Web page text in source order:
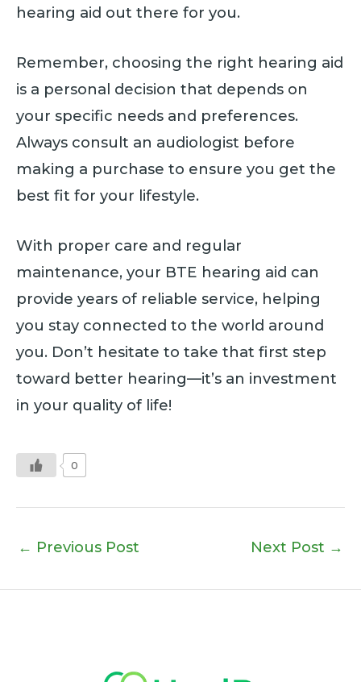
hearing aid out there for you.
Remember, choosing the right hearing aid
is a personal decision that depends on
your specific needs and preferences.
Always consult an audiologist before
making a purchase to ensure you get the
best fit for your lifestyle.
With proper care and regular
maintenance, your BTE hearing aid can
provide years of reliable service, helping
you stay connected to the world around
you. Don’t hesitate to take that first step
toward better hearing—it’s an investment
in your quality of life!
0
← Previous Post Next Post →